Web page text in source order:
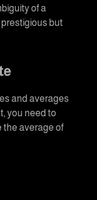
of a
prestigious but
and averages
you need to
the average of